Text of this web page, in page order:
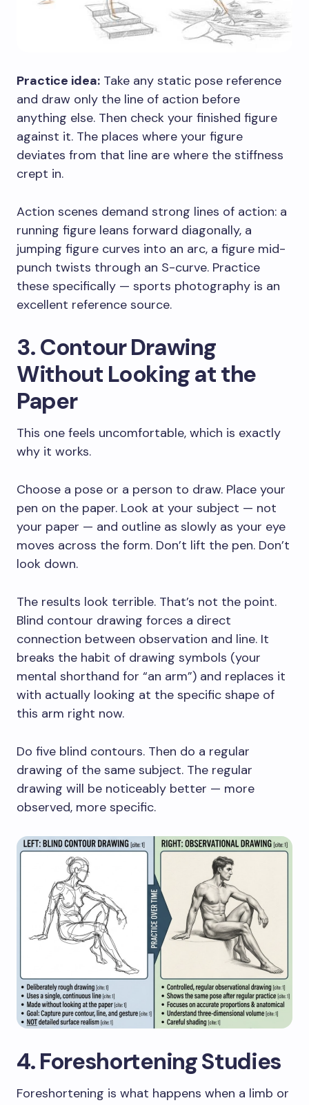
Practice idea: Take any static pose reference
and draw only the line of action before
anything else. Then check your finished figure
against it. The places where your figure
deviates from that line are where the stiffness
crept in.
Action scenes demand strong lines of action: a
running figure leans forward diagonally, a
jumping figure curves into an arc, a figure mid-
punch twists through an S-curve. Practice
these specifically — sports photography is an
excellent reference source.
3. Contour Drawing
Without Looking at the
Paper
This one feels uncomfortable, which is exactly
why it works.
Choose a pose or a person to draw. Place your
pen on the paper. Look at your subject — not
your paper — and outline as slowly as your eye
moves across the form. Don’t lift the pen. Don’t
look down.
The results look terrible. That’s not the point.
Blind contour drawing forces a direct
connection between observation and line. It
breaks the habit of drawing symbols (your
mental shorthand for “an arm”) and replaces it
with actually looking at the specific shape of
this arm right now.
Do five blind contours. Then do a regular
drawing of the same subject. The regular
drawing will be noticeably better — more
observed, more specific.
4. Foreshortening Studies
Foreshortening is what happens when a limb or